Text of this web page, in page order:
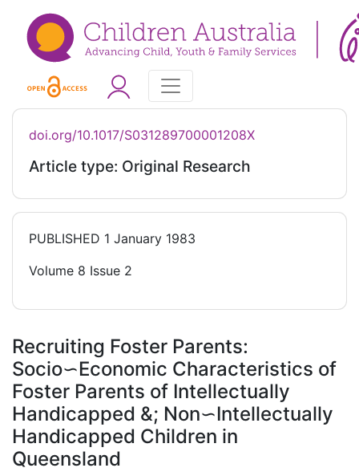
doi.org/10.1017/S031289700001208X
Article type: Original Research
PUBLISHED 1 January 1983
Volume 8 Issue 2
Recruiting Foster Parents:
Socio∽Economic Characteristics of
Foster Parents of Intellectually
Handicapped &; Non∽Intellectually
Handicapped Children in
Queensland